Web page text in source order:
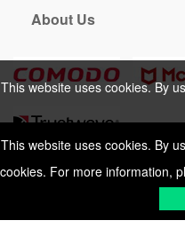
This website uses cookies. By
cookies. For more information,
This website uses cookies. By
cookies. For more information,
About Us
Privacy
ConditionsSitemap©